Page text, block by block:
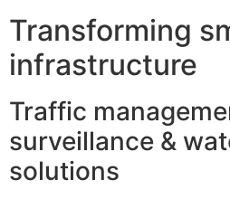
Transforming
infrastructure
Traffic
surveillance &
solutions